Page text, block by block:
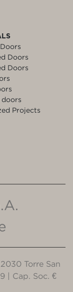
Doors
Doors
Projects
Torre San
| Cap. Soc. €